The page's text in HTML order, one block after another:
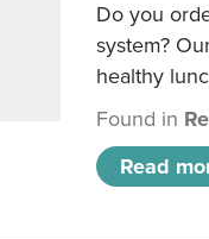
Do you
system?
healthy
Found in
Read